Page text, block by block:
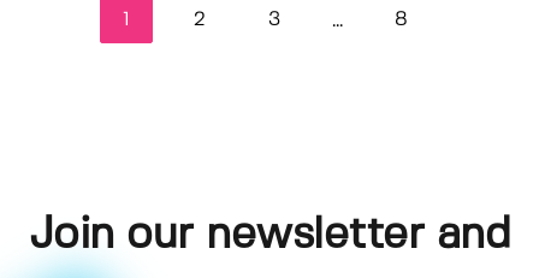
2 3 ... 8
Join our newsletter and